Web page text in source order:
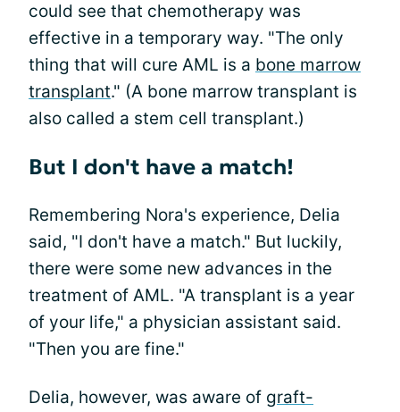
could see that chemotherapy was
effective in a temporary way. "The only
thing that will cure AML is a bone marrow
transplant." (A bone marrow transplant is
also called a stem cell transplant.)
But I don't have a match!
Remembering Nora's experience, Delia
said, "I don't have a match." But luckily,
there were some new advances in the
treatment of AML. "A transplant is a year
of your life," a physician assistant said.
"Then you are fine."
Delia, however, was aware of graft-